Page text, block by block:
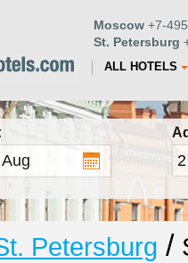
Moscow +7-
St. Petersburg
ALL HOTELS
Petersburg /